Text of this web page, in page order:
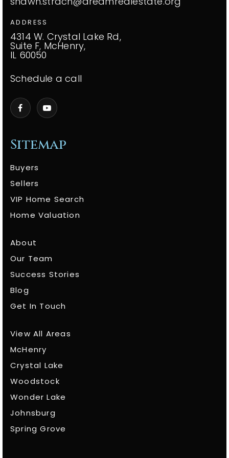
Sitemap
Buyers
Sellers
VIP Home Search
Home Valuation
About
Our Team
Success Stories
Blog
Get In Touch
View All Areas
McHenry
Crystal Lake
Woodstock
Wonder Lake
Johnsburg
Spring Grove
ADDRESS
4314 W. Crystal Lake Rd,
Suite F, McHenry,
IL 60050
Schedule a call